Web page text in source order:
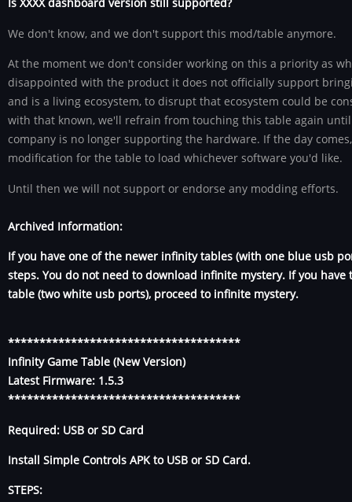
Is XXXX dashboard version still supported?
We don't know, and we don't support this mod/table anymore.
At the moment we don't consider working on this a priority as
disappointed with the product it does not officially support
and is a living ecosystem, to disrupt that ecosystem could be
with that known, we'll refrain from touching this table again
company is no longer supporting the hardware. If the day
modification for the table to load whichever software you'd like.
Until then we will not support or endorse any modding efforts.
Archived Information:
If you have one of the newer infinity tables (with one blue usb
steps. You do not need to download infinite mystery. If you have
table (two white usb ports), proceed to infinite mystery.
*************************************
Infinity Game Table (New Version)
Latest Firmware: 1.5.3
*************************************
Required: USB or SD Card
Install Simple Controls APK to USB or SD Card.
STEPS: